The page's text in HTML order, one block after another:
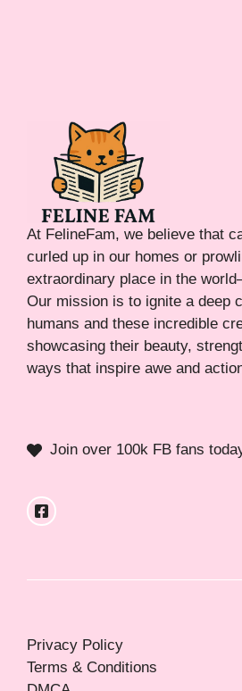
At FelineFam, we believe that
curled up in our homes or
extraordinary place in the
Our mission is to ignite a deep
humans and these incredible
showcasing their beauty,
ways that inspire awe and
Join over 100k FB fans
Privacy Policy
Terms & Conditions